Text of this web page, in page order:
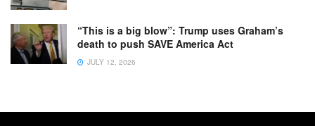
“This is a big blow”: Trump uses Graham’s
death to push SAVE America Act
JULY 12, 2026